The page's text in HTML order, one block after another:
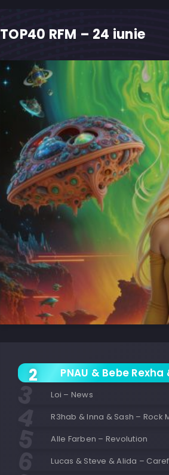
ROMAN FM
TOP40 RFM – 24 iunie
PNAU & Bebe
Loi – News
R3hab & Inna & Sash – Rock
Alle Farben – Revolution
Lucas & Steve & Alida –